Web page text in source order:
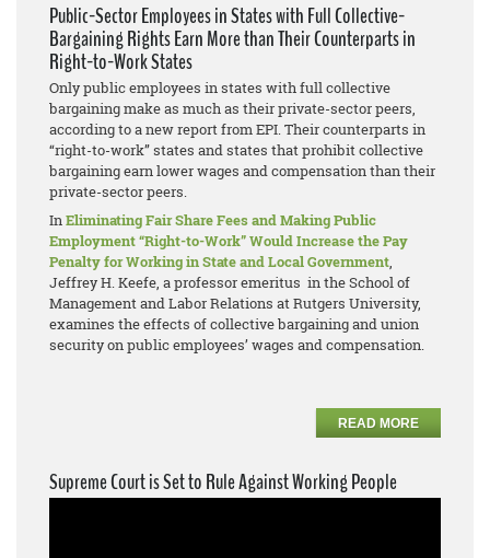
Public-Sector Employees in States with Full Collective-
Bargaining Rights Earn More than Their Counterparts in
Right-to-Work States
Only public employees in states with full collective
bargaining make as much as their private-sector peers,
according to a new report from EPI. Their counterparts in
“right-to-work” states and states that prohibit collective
bargaining earn lower wages and compensation than their
private-sector peers.
InEliminating Fair Share Fees and Making Public
Employment “Right-to-Work” Would Increase the Pay
Penalty for Working in State and Local Government,
Jeffrey H. Keefe, a professor emeritus in the School of
Management and Labor Relations at Rutgers University,
examines the effects of collective bargaining and union
security on public employees’ wages and compensation.
READ MORE
Supreme Court is Set to Rule Against Working People